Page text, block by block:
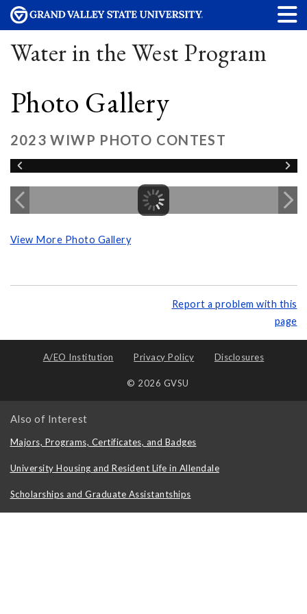
Water in the West Program
Photo Gallery
2023 WIWP PHOTO CONTEST
View More Photo Gallery
Report a problem with this
page
A/EO Institution Privacy Policy Disclosures
© 2026 GVSU
Also of Interest
Majors, Programs, Certificates, and Badges
University Housing and Resident Life in Allendale
Scholarships and Graduate Assistantships